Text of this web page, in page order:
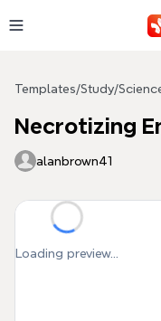
Templates/Study/
Necrotizing
alanbrown41
Loading preview...